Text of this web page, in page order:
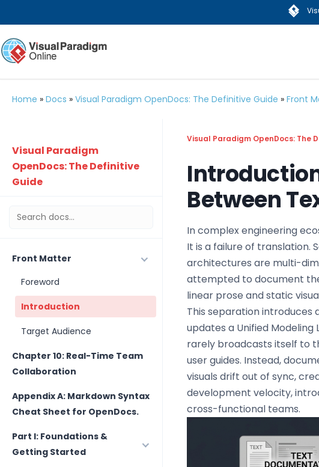
Home » Docs » Visual Paradigm OpenDocs: The Definitive Guide » Front
Visual Paradigm
OpenDocs: The Definitive
Guide
Front Matter
Foreword
Introduction
Target Audience
Chapter 10: Real-Time Team
Collaboration
Appendix A: Markdown Syntax
Cheat Sheet for OpenDocs.
Part I: Foundations &
Getting Started
Visual Paradigm OpenDocs: The
Between
In complex engineering
It is a failure of translation.
architectures are multi-
attempted to document
linear prose and static
This separation introduces
updates a Unified
rarely broadcasts itself to
user guides. Instead,
visuals drift out of sync,
development velocity,
cross-functional teams.